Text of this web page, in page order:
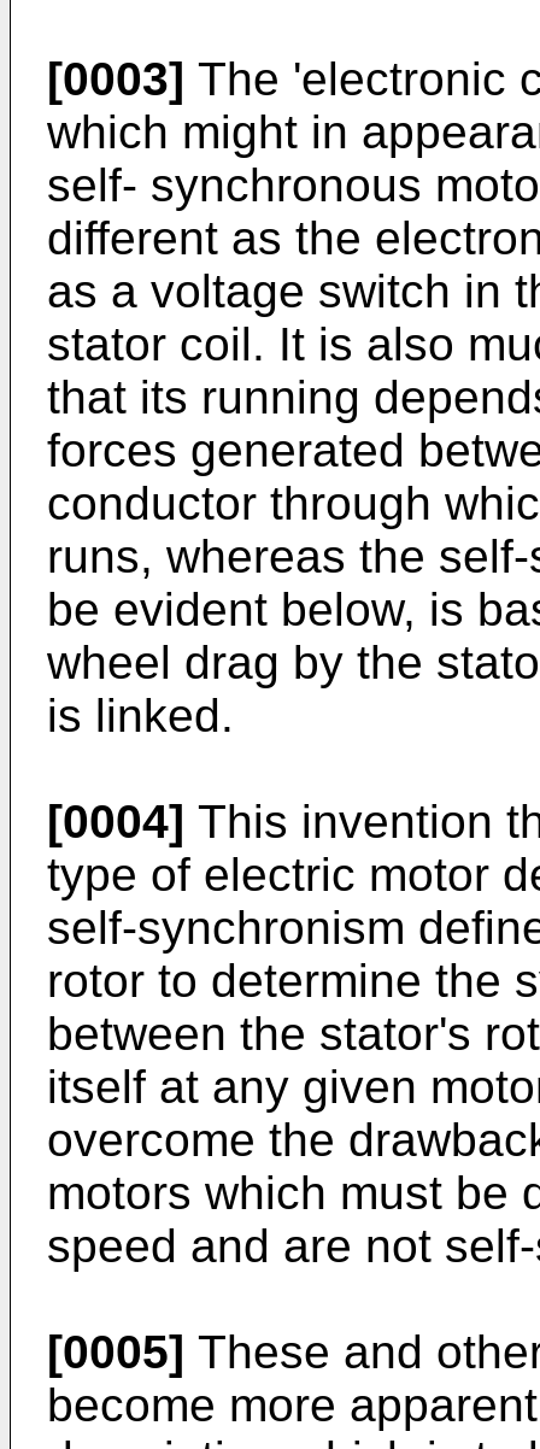
[0003] The 'electronic
which might in
self- synchronous
different as the
as a voltage switch in
stator coil. It is also
that its running
forces generated
conductor through
runs, whereas the
be evident below, is
wheel drag by the
is linked.
[0004] This invention
type of electric motor
self-synchronism
rotor to determine the
between the stator's
itself at any given
overcome the
motors which must be
speed and are not
[0005] These and
become more